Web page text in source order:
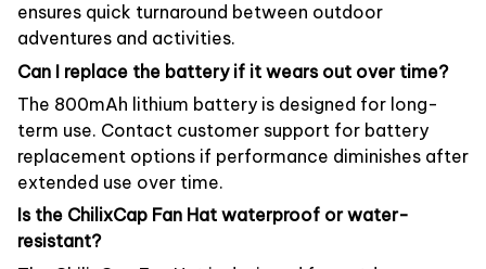
ensures quick turnaround between outdoor
adventures and activities.
Can I replace the battery if it wears out over time?
The 800mAh lithium battery is designed for long-
term use. Contact customer support for battery
replacement options if performance diminishes after
extended use over time.
Is the ChilixCap Fan Hat waterproof or water-
resistant?